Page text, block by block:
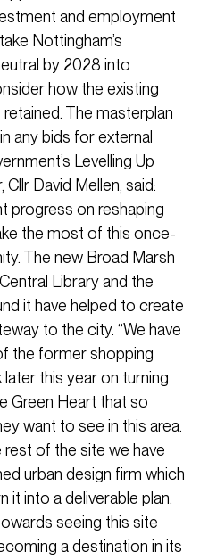
and employment
Nottingham’s
by 2028 into
how the existing
The masterplan
any bids for external
Levelling Up
Cllr David Mellen, said:
progress on reshaping
the most of this once-
The new Broad Marsh
Library and the
it have helped to create
to the city. “We have
the former shopping
this year on turning
Green Heart that so
want to see in this area.
rest of the site we have
urban design firm which
it into a deliverable plan.
seeing this site
a destination in its